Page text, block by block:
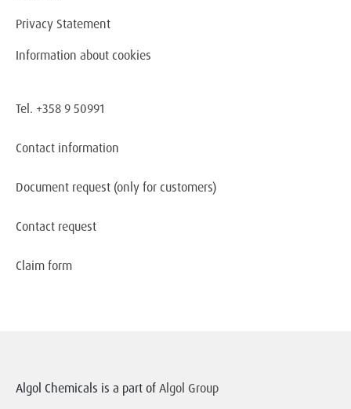
Privacy Statement
Information about cookies
Tel. +358 9 50991
Contact information
Document request (only for customers)
Contact request
Claim form
Algol Chemicals is a part of Algol Group